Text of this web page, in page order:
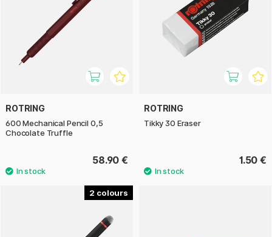
ROTRING
600 Mechanical Pencil 0,5
Chocolate Truffle
58.90 €
ROTRING
Tikky 30 Eraser
1.50 €
2